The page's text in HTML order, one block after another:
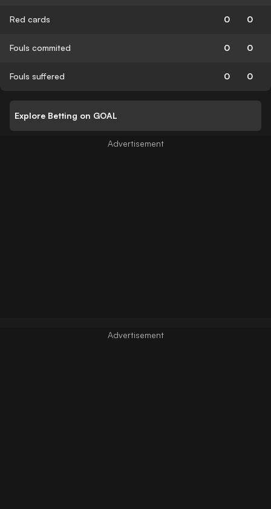
Red cards 0 0
Fouls commited 0 0
Fouls suffered 0 0
Explore Betting on GOAL